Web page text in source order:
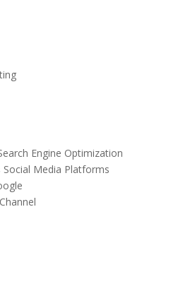
Engine Optimization
Media Platforms